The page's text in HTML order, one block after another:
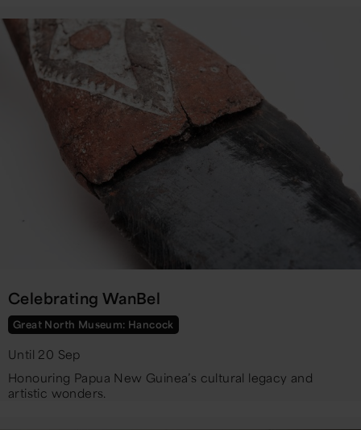
Celebrating WanBel
Great North Museum: Hancock
Until 20 Sep
Honouring Papua New Guinea’s cultural legacy and
artistic wonders.